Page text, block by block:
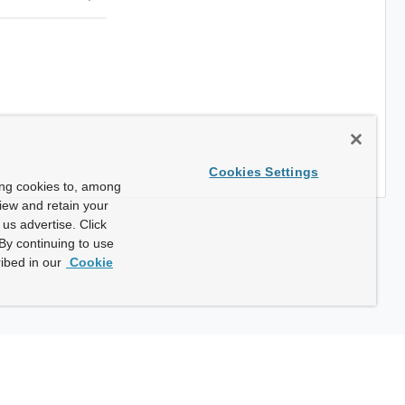
cookies to, among
and retain your
advertise. Click
continuing to use
in our Cookie
Cookies Settings